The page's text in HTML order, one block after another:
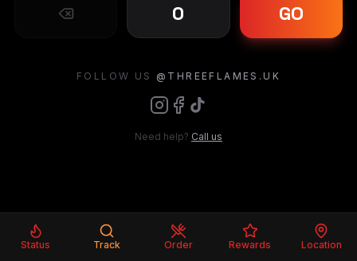
0 GO
FOLLOW US @THREEFLAMES.UK
Need help? Call us
Status Track Order Rewards Location